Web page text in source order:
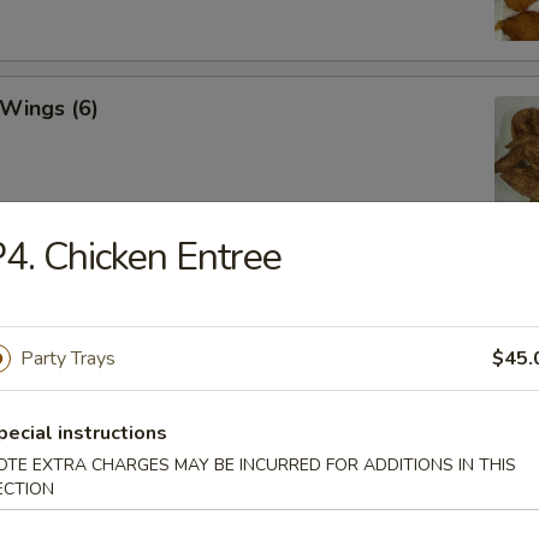
(6)
Wings (6)
Ton (10)
Chicken Entree
Party Trays
instructions
EXTRA CHARGES MAY BE INCURRED FOR ADDITIONS IN THIS